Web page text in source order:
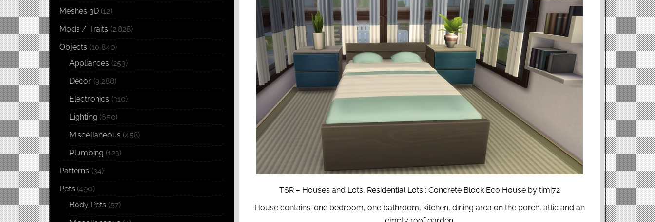
TSR – Houses and Lots, Residential Lots : Concrete Block Eco House by timi72
House contains: one bedroom, one bathroom, kitchen, dining area on the porch, attic and an
Meshes 3D (12)
Mods / Traits (2,828)
Objects (10,840)
Appliances (253)
Decor (9,288)
Electronics (310)
Lighting (650)
Miscellaneous (458)
Plumbing (123)
Patterns (34)
Pets (490)
Body Pets (57)